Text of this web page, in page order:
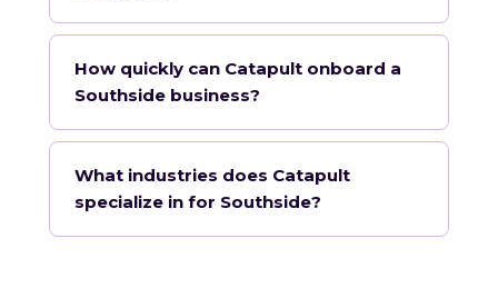
How quickly can Catapult onboard a
Southside business?
What industries does Catapult
specialize in for Southside?